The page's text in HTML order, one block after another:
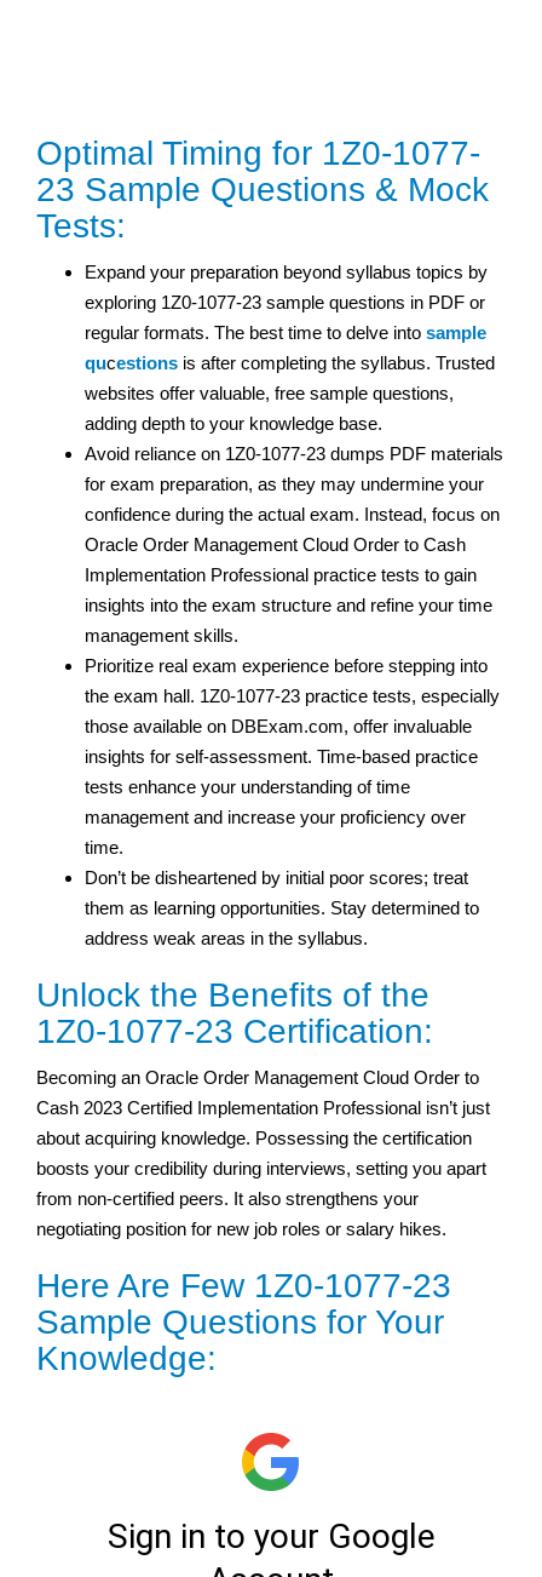
Optimal Timing for 1Z0-1077-
23 Sample Questions & Mock
Tests:
Expand your preparation beyond syllabus topics by
exploring 1Z0-1077-23 sample questions in PDF or
regular formats. The best time to delve into sample
qucestions is after completing the syllabus. Trusted
websites offer valuable, free sample questions,
adding depth to your knowledge base.
Avoid reliance on 1Z0-1077-23 dumps PDF materials
for exam preparation, as they may undermine your
confidence during the actual exam. Instead, focus on
Oracle Order Management Cloud Order to Cash
Implementation Professional practice tests to gain
insights into the exam structure and refine your time
management skills.
Prioritize real exam experience before stepping into
the exam hall. 1Z0-1077-23 practice tests, especially
those available on DBExam.com, offer invaluable
insights for self-assessment. Time-based practice
tests enhance your understanding of time
management and increase your proficiency over
time.
Don’t be disheartened by initial poor scores; treat
them as learning opportunities. Stay determined to
address weak areas in the syllabus.
Unlock the Benefits of the
1Z0-1077-23 Certification:
Becoming an Oracle Order Management Cloud Order to
Cash 2023 Certified Implementation Professional isn’t just
about acquiring knowledge. Possessing the certification
boosts your credibility during interviews, setting you apart
from non-certified peers. It also strengthens your
negotiating position for new job roles or salary hikes.
Here Are Few 1Z0-1077-23
Sample Questions for Your
Knowledge: